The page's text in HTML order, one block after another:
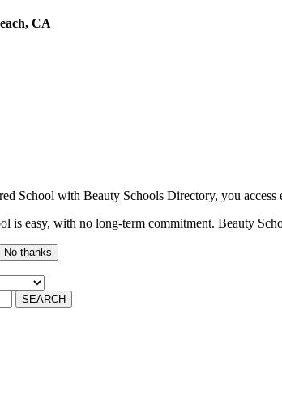
CA
School with Beauty Schools Directory, you
is easy, with no long-term commitment. Beauty
No thanks
SEARCH